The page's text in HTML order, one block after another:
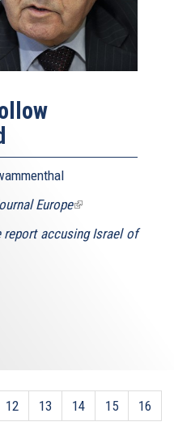
Europe(link
external)
report accusing Israel of
12 13 14 15
16